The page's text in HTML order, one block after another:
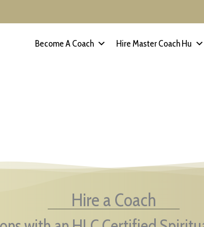
Become A Coach Hire Master Coach Hu
Hire a Coach